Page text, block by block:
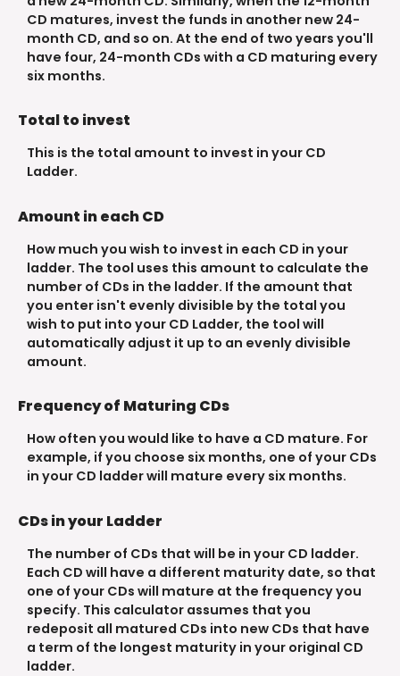
CD matures, invest the funds in another new 24-
month CD, and so on. At the end of two years you'll
have four, 24-month CDs with a CD maturing every
six months.
Total to invest
This is the total amount to invest in your CD
Ladder.
Amount in each CD
How much you wish to invest in each CD in your
ladder. The tool uses this amount to calculate the
number of CDs in the ladder. If the amount that
you enter isn't evenly divisible by the total you
wish to put into your CD Ladder, the tool will
automatically adjust it up to an evenly divisible
amount.
Frequency of Maturing CDs
How often you would like to have a CD mature. For
example, if you choose six months, one of your CDs
in your CD ladder will mature every six months.
CDs in your Ladder
The number of CDs that will be in your CD ladder.
Each CD will have a different maturity date, so that
one of your CDs will mature at the frequency you
specify. This calculator assumes that you
redeposit all matured CDs into new CDs that have
a term of the longest maturity in your original CD
ladder.